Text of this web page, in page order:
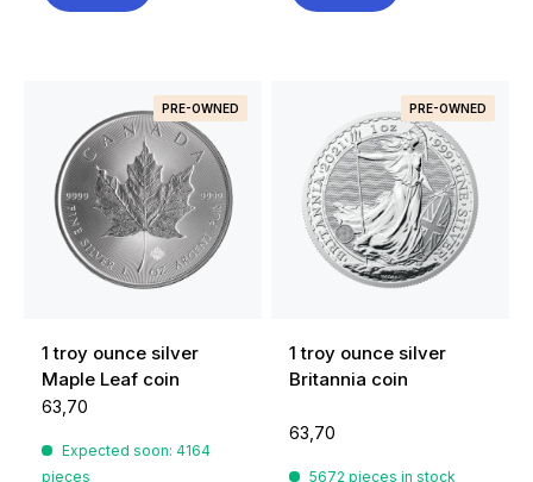
PRE-OWNED
1 troy ounce silver
Maple Leaf coin
63,70
Expected soon: 4164
pieces
PRE-OWNED
1 troy ounce silver
Britannia coin
63,70
5672 pieces in stock